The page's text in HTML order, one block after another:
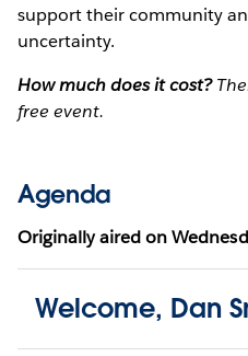
support their community
uncertainty.
How much does it cost?
free event.
Agenda
Originally aired on
Welcome, Dan